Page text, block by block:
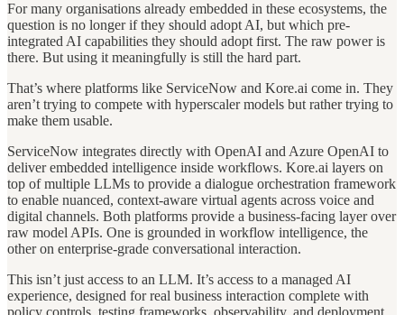
For many organisations already embedded in these ecosystems, the
question is no longer if they should adopt AI, but which pre-
integrated AI capabilities they should adopt first. The raw power is
there. But using it meaningfully is still the hard part.
That’s where platforms like ServiceNow and Kore.ai come in. They
aren’t trying to compete with hyperscaler models but rather trying to
make them usable.
ServiceNow integrates directly with OpenAI and Azure OpenAI to
deliver embedded intelligence inside workflows. Kore.ai layers on
top of multiple LLMs to provide a dialogue orchestration framework
to enable nuanced, context-aware virtual agents across voice and
digital channels. Both platforms provide a business-facing layer over
raw model APIs. One is grounded in workflow intelligence, the
other on enterprise-grade conversational interaction.
This isn’t just access to an LLM. It’s access to a managed AI
experience, designed for real business interaction complete with
policy controls, testing frameworks, observability, and deployment